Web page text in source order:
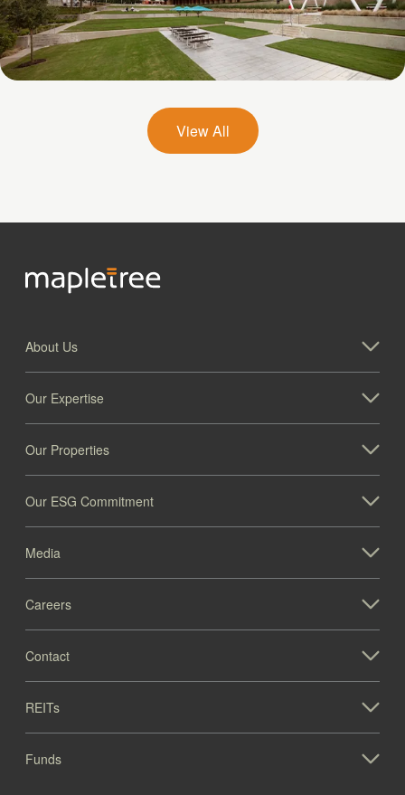
Galatyn A- 2375 North Glenville Drive
View All
About Us
Our Expertise
Our Properties
Our ESG Commitment
Media
Careers
Contact
REITs
Funds